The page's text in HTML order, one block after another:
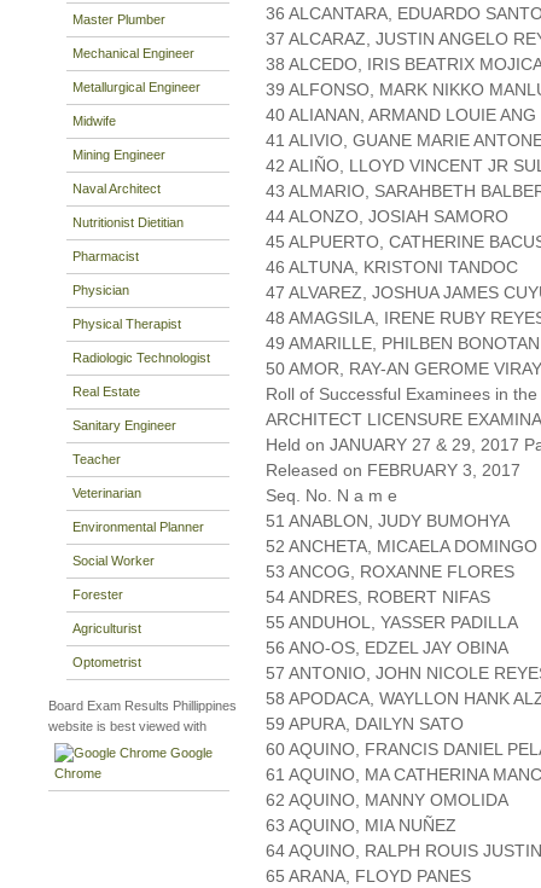
Master Plumber
Mechanical Engineer
Metallurgical Engineer
Midwife
Mining Engineer
Naval Architect
Nutritionist Dietitian
Pharmacist
Physician
Physical Therapist
Radiologic Technologist
Real Estate
Sanitary Engineer
Teacher
Veterinarian
Environmental Planner
Social Worker
Forester
Agriculturist
Optometrist
Board Exam Results Phillippines
website is best viewed with
Google
Chrome
36 ALCANTARA, EDUARDO
37 ALCARAZ, JUSTIN ANGELO
38 ALCEDO, IRIS BEATRIX
39 ALFONSO, MARK NIKKO
40 ALIANAN, ARMAND LOUIE ANG
41 ALIVIO, GUANE MARIE
42 ALIÑO, LLOYD VINCENT JR
43 ALMARIO, SARAHBETH
44 ALONZO, JOSIAH SAMORO
45 ALPUERTO, CATHERINE
46 ALTUNA, KRISTONI TANDOC
47 ALVAREZ, JOSHUA JAMES
48 AMAGSILA, IRENE RUBY
49 AMARILLE, PHILBEN BONOTAN
50 AMOR, RAY-AN GEROME VIRAY
Roll of Successful Examinees in the
ARCHITECT LICENSURE
Held on JANUARY 27 & 29, 2017
Released on FEBRUARY 3, 2017
Seq. No. N a m e
51 ANABLON, JUDY BUMOHYA
52 ANCHETA, MICAELA DOMINGO
53 ANCOG, ROXANNE FLORES
54 ANDRES, ROBERT NIFAS
55 ANDUHOL, YASSER PADILLA
56 ANO-OS, EDZEL JAY OBINA
57 ANTONIO, JOHN NICOLE
58 APODACA, WAYLLON HANK
59 APURA, DAILYN SATO
60 AQUINO, FRANCIS DANIEL
61 AQUINO, MA CATHERINA
62 AQUINO, MANNY OMOLIDA
63 AQUINO, MIA NUÑEZ
64 AQUINO, RALPH ROUIS
65 ARANA, FLOYD PANES